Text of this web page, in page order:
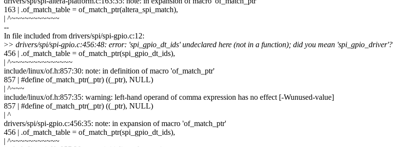
163 | .of_match_table = of_match_ptr(altera_spi_match),
| ^~~~~~~~~~~~
--
In file included from drivers/spi/spi-gpio.c:12:
>> drivers/spi/spi-gpio.c:456:48: error: 'spi_gpio_dt_ids' undeclared here (not in a function); did you mean 'spi_gpio_driver'?
456 | .of_match_table = of_match_ptr(spi_gpio_dt_ids),
| ^~~~~~~~~~~~~~~
include/linux/of.h:857:30: note: in definition of macro 'of_match_ptr'
857 | #define of_match_ptr(_ptr) ((_ptr), NULL)
| ^~~~
include/linux/of.h:857:35: warning: left-hand operand of comma expression has no effect [-Wunused-value]
857 | #define of_match_ptr(_ptr) ((_ptr), NULL)
| ^
drivers/spi/spi-gpio.c:456:35: note: in expansion of macro 'of_match_ptr'
456 | .of_match_table = of_match_ptr(spi_gpio_dt_ids),
| ^~~~~~~~~~~~